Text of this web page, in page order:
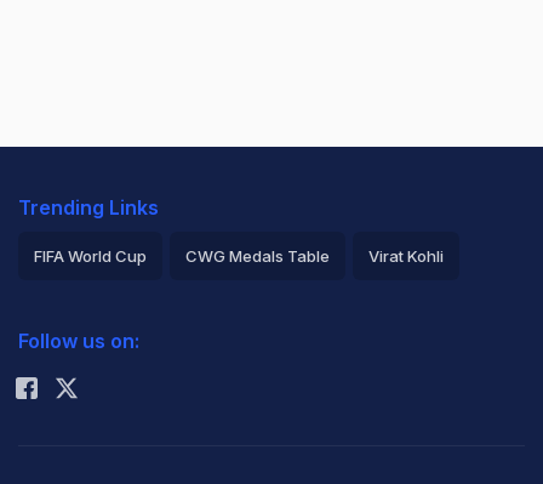
Trending Links
FIFA World Cup CWG Medals Table Virat Kohli
Rohit Sharma
Follow us on: